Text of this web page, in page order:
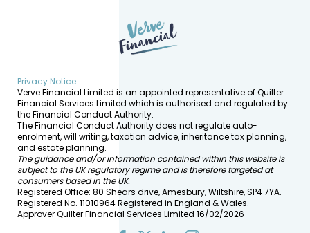
Privacy Notice
Verve Financial Limited is an appointed representative of Quilter
Financial Services Limited which is authorised and regulated by
the Financial Conduct Authority.
The Financial Conduct Authority does not regulate auto-
enrolment, will writing, taxation advice, inheritance tax planning,
and estate planning.
The guidance and/or information contained within this website is
subject to the UK regulatory regime and is therefore targeted at
consumers based in the UK.
Registered Office: 80 Shears drive, Amesbury, Wiltshire, SP4 7YA.
Registered No. 11010964 Registered in England & Wales.
Approver Quilter Financial Services Limited 16/02/2026